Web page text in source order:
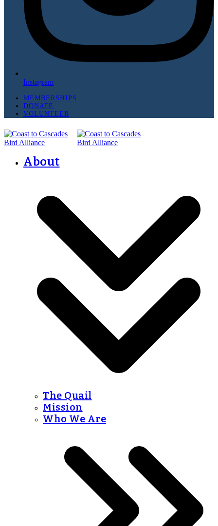
Instagram
MEMBERSHIPS
DONATE
VOLUNTEER
About
The Quail
Mission
Who We Are